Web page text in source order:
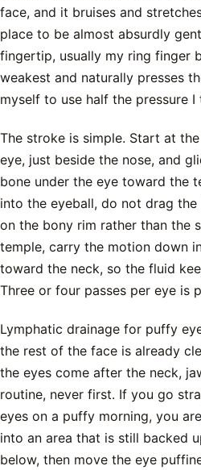
face, and it bruises and
place to be almost absurdly
fingertip, usually my ring finger
weakest and naturally presses
myself to use half the pressure I
The stroke is simple. Start at
eye, just beside the nose, and
bone under the eye toward the
into the eyeball, do not drag
on the bony rim rather than the
temple, carry the motion down
toward the neck, so the fluid
Three or four passes per eye is
Lymphatic drainage for puffy
the rest of the face is already
the eyes come after the neck,
routine, never first. If you go
eyes on a puffy morning, you
into an area that is still backed
below, then move the eye